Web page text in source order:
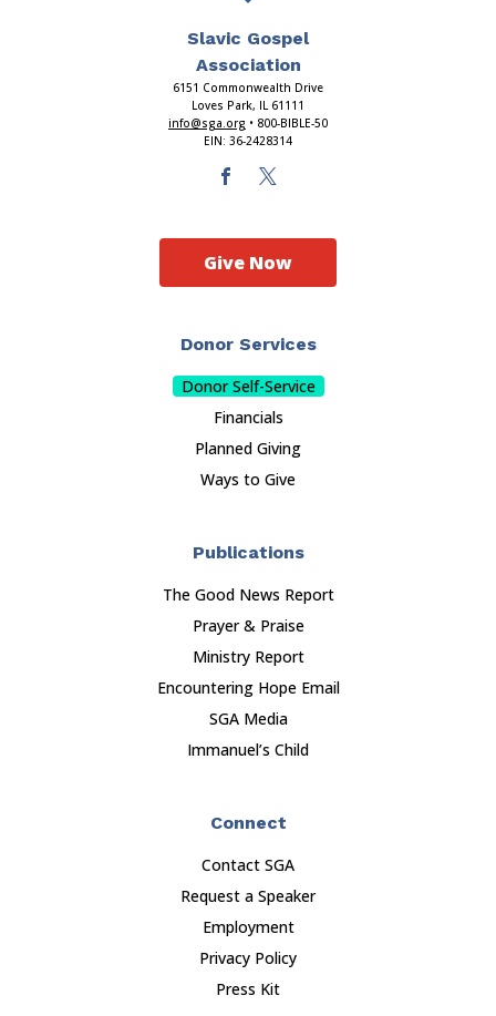
Slavic Gospel
Association
6151 Commonwealth Drive
Loves Park, IL 61111
info@sga.org • 800-BIBLE-50
EIN: 36-2428314
Donor Services
Donor Self-Service
Financials
Planned Giving
Ways to Give
Publications
The Good News Report
Prayer & Praise
Ministry Report
Encountering Hope Email
SGA Media
Immanuel’s Child
Connect
Contact SGA
Request a Speaker
Employment
Privacy Policy
Press Kit
Give Now